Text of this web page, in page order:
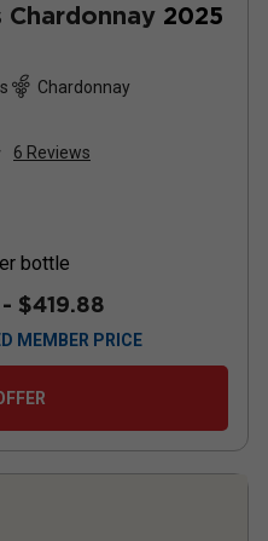
Chardonnay 2025
Chardonnay
6 Reviews
bottle
$419.88
MEMBER PRICE